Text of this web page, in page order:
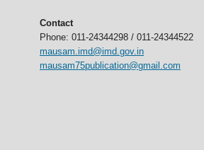
Contact
Phone: 011-24344298 / 011-24344522
mausam.imd@imd.gov.in
mausam75publication@gmail.com